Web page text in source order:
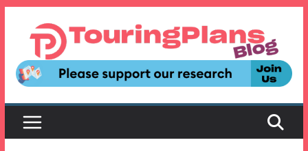
content